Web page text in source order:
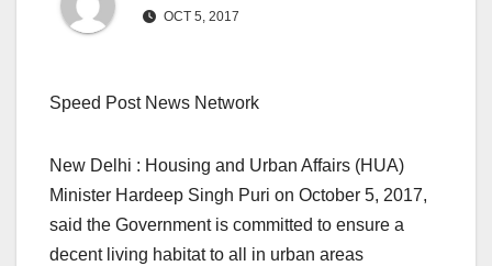
OCT 5, 2017
Speed Post News Network
New Delhi : Housing and Urban Affairs (HUA)
Minister Hardeep Singh Puri on October 5, 2017,
said the Government is committed to ensure a
decent living habitat to all in urban areas